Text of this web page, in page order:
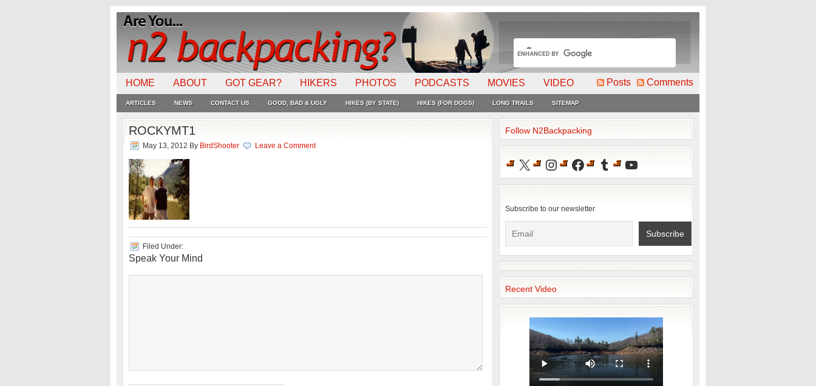
HOME ABOUT GOT GEAR? HIKERS PHOTOS PODCASTS MOVIES VIDEO Posts Comments
ARTICLES NEWS CONTACT US GOOD, BAD & UGLY HIKES (BY STATE) HIKES (FOR DOGS) LONG TRAILS SITEMAP
ROCKYMT1
May 13, 2012 By BirdShooter Leave a Comment
Filed Under:
Speak Your Mind
Follow N2Backpacking
X Instagram
Facebook
TumblrYouTube
Subscribe to our newsletter
Recent Video